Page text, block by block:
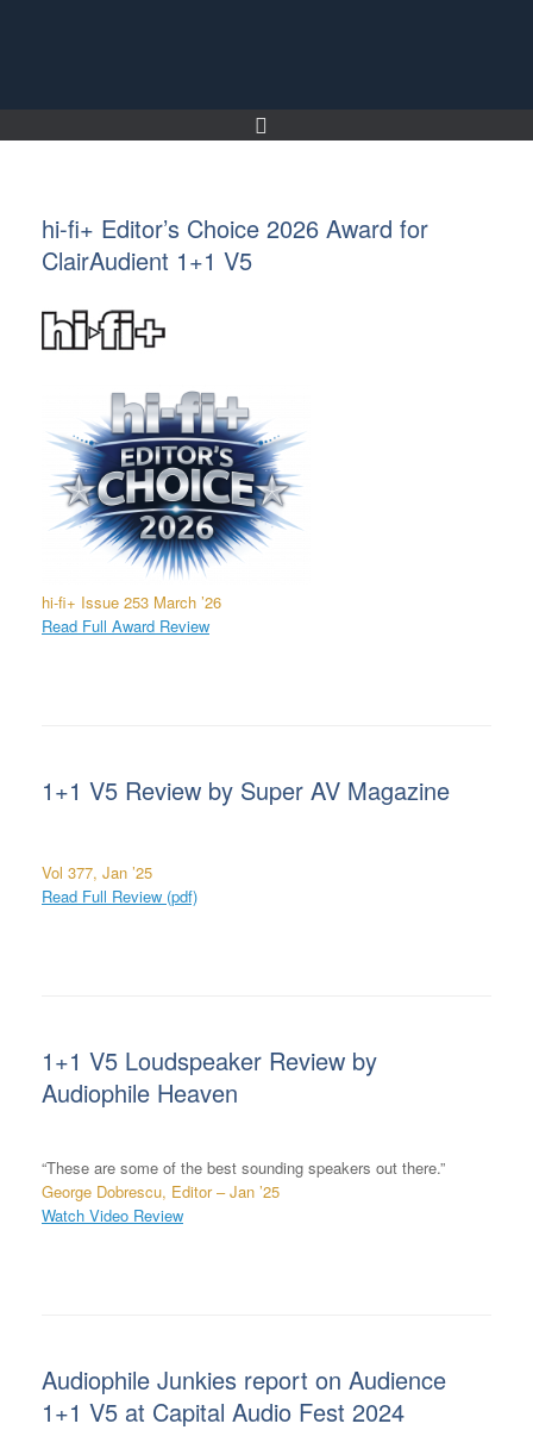
hi-fi+ Editor’s Choice 2026 Award for
ClairAudient 1+1 V5
hi-fi+ Issue 253 March ’26
Read Full Award Review
1+1 V5 Review by Super AV Magazine
Vol 377, Jan ’25
Read Full Review (pdf)
1+1 V5 Loudspeaker Review by
Audiophile Heaven
“These are some of the best sounding speakers out there.”
George Dobrescu, Editor – Jan ’25
Watch Video Review
Audiophile Junkies report on Audience
1+1 V5 at Capital Audio Fest 2024